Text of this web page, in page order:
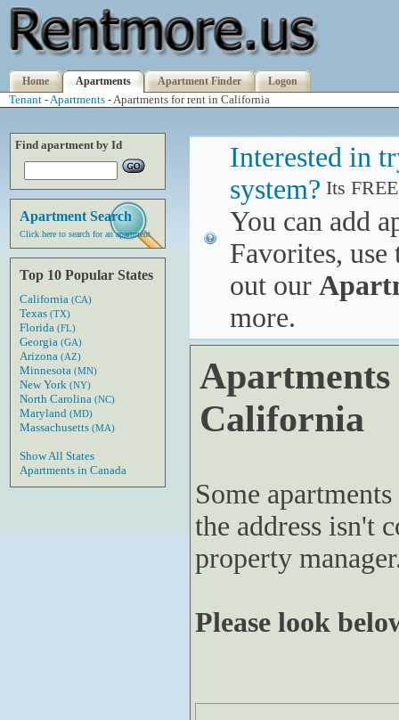
Home Apartments Apartment Finder Logon
Tenant -Apartments - Apartments for rent in California
Find apartment by Id
Apartment Search
Click here to search for an apartment
Top 10 Popular States
California (CA)
Texas (TX)
Florida (FL)
Georgia (GA)
Arizona (AZ)
Minnesota (MN)
New York (NY)
North Carolina (NC)
Maryland (MD)
Massachusetts (MA)
Show All States
Apartments in Canada
Interested in
system? Its
You can add
Favorites, use
out our
more.
California
Some
the address isn't
property
Please look